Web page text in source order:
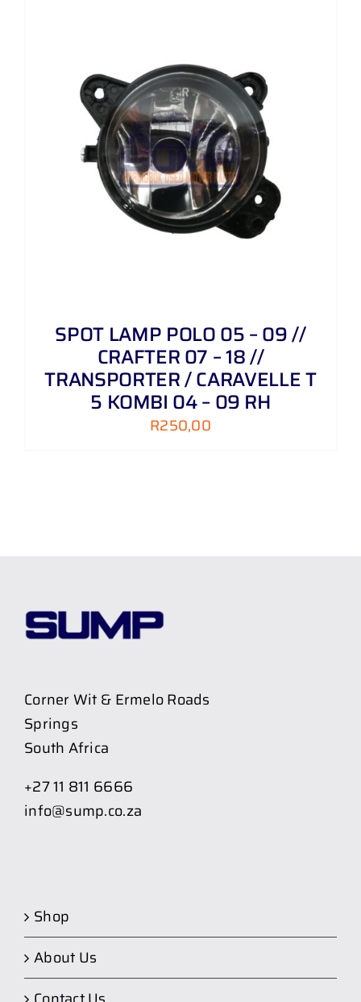
SPOT LAMP POLO 05 – 09 //
CRAFTER 07 – 18 //
TRANSPORTER / CARAVELLE T
5 KOMBI 04 – 09 RH
R250,00
Corner Wit & Ermelo Roads
Springs
South Africa
+27 11 811 6666
info@sump.co.za
Shop
About Us